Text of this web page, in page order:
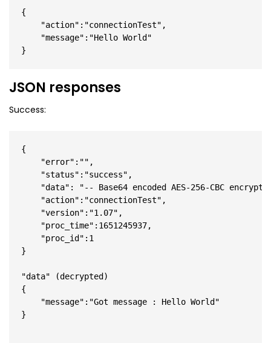
{
    "action":"connectionTest",
    "message":"Hello World"
}
JSON responses
Success:
{
    "error":"",
    "status":"success",
"data": "-- Base64 encoded AES-256-CBC
    "action":"connectionTest",
    "version":"1.07",
    "proc_time":1651245937,
    "proc_id":1
}
"data" (decrypted)
{
    "message":"Got message : Hello World"
}